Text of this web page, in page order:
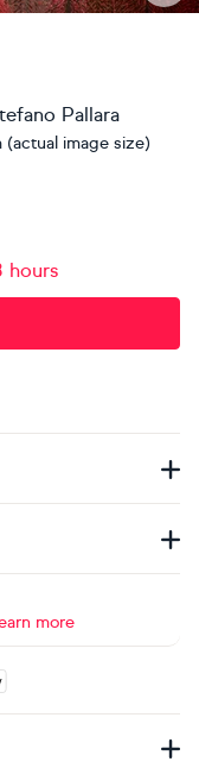
Pallara
image size)
hours
more
American